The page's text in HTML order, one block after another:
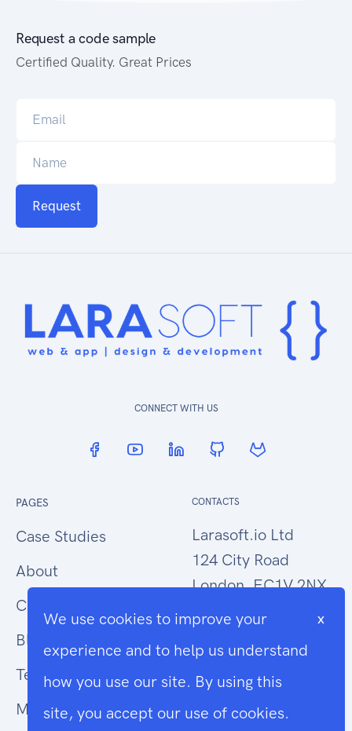
Request a code sample
Certified Quality. Great Prices
Request
CONNECT WITH US
PAGES
Case Studies
About
Contact Us
Blog
Terms
Modern Slavery
CONTACTS
Larasoft.io Ltd
124 City Road
London, EC1V 2NX
hello@larasoft.io
+44 (0)207 1015034
We use cookies to improve your
experience and to help us understand
how you use our site. By using this
site, you accept our use of cookies.
x